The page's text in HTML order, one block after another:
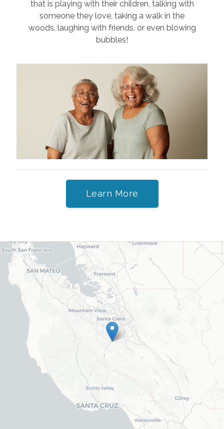
that is playing with their children, talking with
someone they love, taking a walk in the
woods, laughing with friends, or even blowing
bubbles!
Learn More